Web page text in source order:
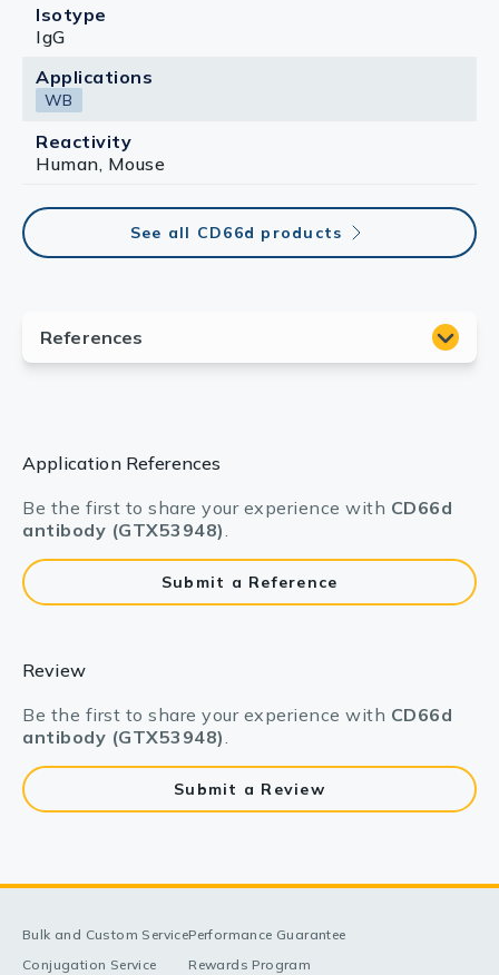
Isotype
IgG
Applications
WB
Reactivity
Human, Mouse
See all CD66d products
Application References
Be the first to share your experience with CD66d
antibody (GTX53948).
Submit a Reference
Review
Be the first to share your experience with CD66d
antibody (GTX53948).
Submit a Review
Bulk and Custom Service
Conjugation Service
Performance Guarantee
Rewards Program